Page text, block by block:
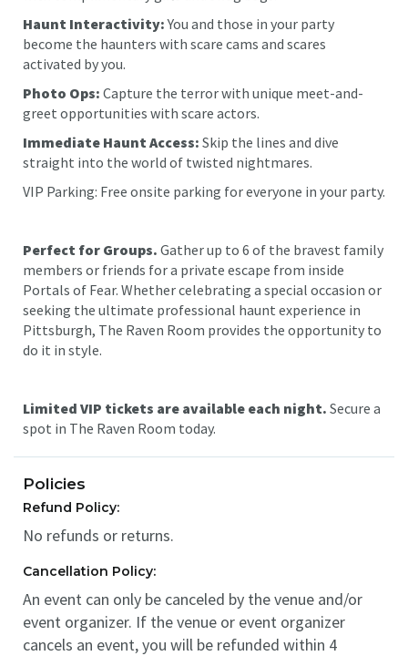
Haunt Interactivity:You and those in your party
become the haunters with scare cams and scares
activated by you.
Photo Ops: Capture the terror with unique meet-and-
greet opportunities with scare actors.
Immediate Haunt Access: Skip the lines and dive
straight into the world of twisted nightmares.
VIP Parking: Free onsite parking for everyone in your party.
Perfect for Groups. Gather up to 6 of the bravest family
members or friends for a private escape from inside
Portals of Fear. Whether celebrating a special occasion or
seeking the ultimate professional haunt experience in
Pittsburgh, The Raven Room provides the opportunity to
do it in style.
Limited VIP tickets are available each night. Secure a
spot in The Raven Room today.
Policies
Refund Policy:
No refunds or returns.
Cancellation Policy:
An event can only be canceled by the venue and/or
event organizer. If the venue or event organizer
cancels an event, you will be refunded within 4